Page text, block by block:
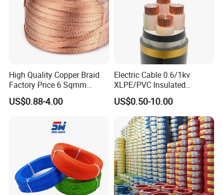
High Quality Copper Braid
Factory Price 6 Sqmm
Copper Braided Wires for
Grounding
US$0.88-4.00
Electric Cable 0.6/1kv
XLPE/PVC Insulated
Flexible Copper Wire
Sta/Swa Underground
Armoured PVC Sheath
Electrical Power Cable Wire
Cable Electrical Cable
US$0.50-10.00